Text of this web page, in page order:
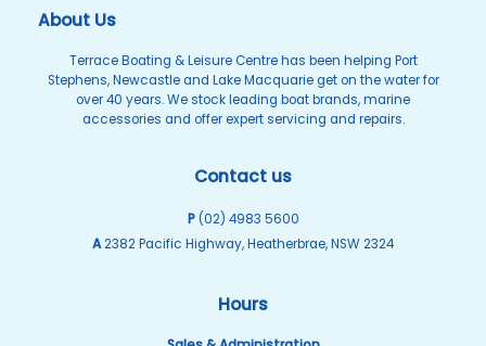
About Us
Terrace Boating & Leisure Centre has been helping Port
Stephens, Newcastle and Lake Macquarie get on the water for
over 40 years. We stock leading boat brands, marine
accessories and offer expert servicing and repairs.
Contact us
P (02) 4983 5600
A2382 Pacific Highway, Heatherbrae, NSW 2324
Hours